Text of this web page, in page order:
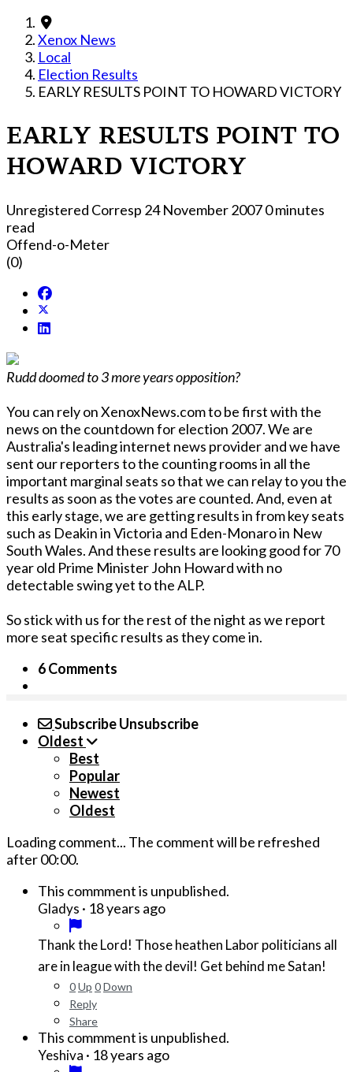
Xenox News
Local
Election Results
EARLY RESULTS POINT TO HOWARD VICTORY
EARLY RESULTS POINT TO
HOWARD VICTORY
Unregistered Corresp 24 November 20070 minutes
read
Offend-o-Meter
(0)
Rudd doomed to 3 more years opposition?
You can rely on XenoxNews.com to be first with the
news on the countdown for election 2007. We are
Australia's leading internet news provider and we have
sent our reporters to the counting rooms in all the
important marginal seats so that we can relay to you the
results as soon as the votes are counted. And, even at
this early stage, we are getting results in from key seats
such as Deakin in Victoria and Eden-Monaro in New
South Wales. And these results are looking good for 70
year old Prime Minister John Howard with no
detectable swing yet to the ALP.
So stick with us for the rest of the night as we report
more seat specific results as they come in.
6 Comments
SubscribeUnsubscribe
Oldest
Best
Popular
Newest
Oldest
Loading comment... The comment will be refreshed
after00:00.
This commment is unpublished.
Gladys · 18 years ago
Thank the Lord! Those heathen Labor politicians all
are in league with the devil! Get behind me Satan!
0Up 0Down
Reply
Share
This commment is unpublished.
Yeshiva · 18 years ago